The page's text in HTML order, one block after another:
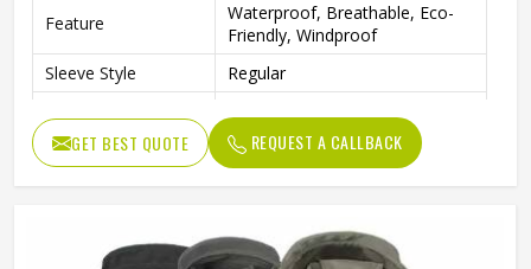
Feature
Waterproof, Breathable, Eco-
Friendly, Windproof
Sleeve Style
Regular
Gender
Men
Color
Multi Color
GET BEST QUOTE REQUEST A CALLBACK